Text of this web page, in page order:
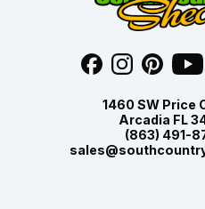
1460 SW Price
Arcadia FL
(863) 491-